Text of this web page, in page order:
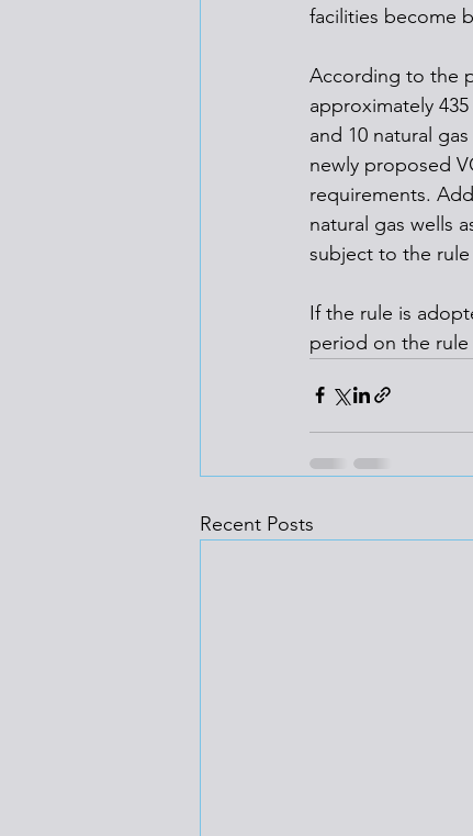
facilities become
According to the
approximately
and 10 natural
newly proposed
requirements.
natural gas wells
subject to the
If the rule is
period on the rule
Recent Posts